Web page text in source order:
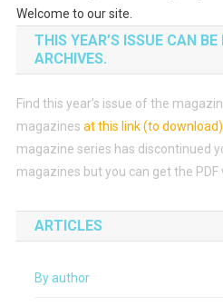
Welcome to our site.
THIS YEAR’S ISSUE CAN
ARCHIVES.
Find this year’s issue of the
magazines at this link (to download)
magazine series has discontinued
magazines but you can get the
ARTICLES
By author